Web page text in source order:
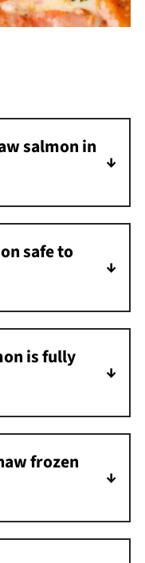
salmon in
the fridge for
and
it within this
safe to
after
to three to
is fully
its internal
should also
frozen
salmon is in
use the cold